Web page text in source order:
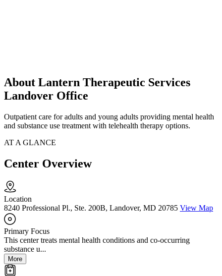
About Lantern Therapeutic Services
Landover Office
Outpatient care for adults and young adults providing mental health
and substance use treatment with telehealth therapy options.
AT A GLANCE
Center Overview
Location
8240 Professional Pl., Ste. 200B, Landover, MD 20785 View Map
Primary Focus
This center treats mental health conditions and co-occurring
substance u...
More